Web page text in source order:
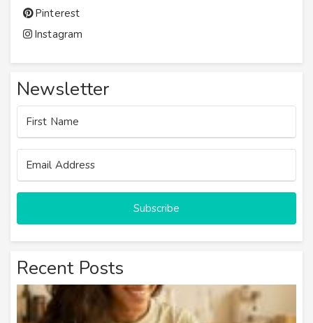
Pinterest
Instagram
Newsletter
Subscribe
Recent Posts